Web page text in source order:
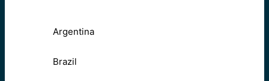
Argentina
Brazil